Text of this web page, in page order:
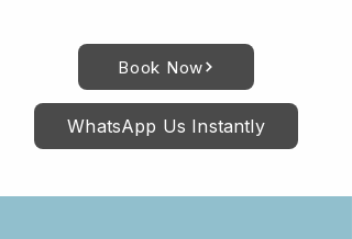
Book Now
WhatsApp Us Instantly